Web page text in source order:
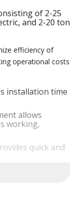
of 2-25
and 2-20 ton
efficiency of
operational costs
installation time
allows
working,
quick and
system